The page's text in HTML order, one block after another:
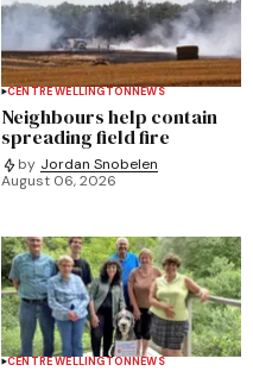
CENTRE WELLINGTONNEWS
Neighbours help contain
spreading field fire
by Jordan Snobelen
August 06, 2026
CENTRE WELLINGTONNEWS